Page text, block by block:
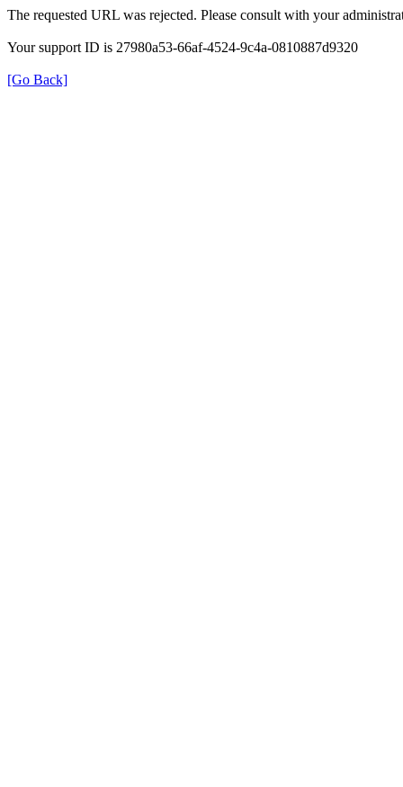
The requested URL was rejected. Please consult with your
Your support ID is 27980a53-66af-4524-9c4a-0810887d9320
[Go Back]